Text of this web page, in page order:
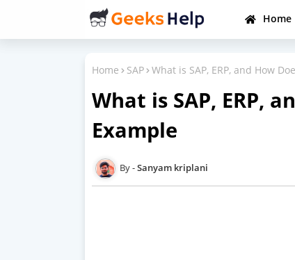
Home
Home SAP What is SAP, ERP, and How
What is SAP, ERP,
Example
Sanyam kriplani